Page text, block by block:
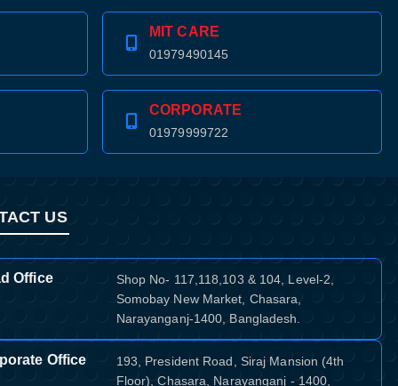
MIT CARE
01979490145
CORPORATE
01979999722
US
Office
Shop No- 117,118,103 & 104, Level-2,
Somobay New Market, Chasara,
Narayanganj-1400, Bangladesh.
Office
193, President Road, Siraj Mansion (4th
Floor), Chasara, Narayanganj - 1400,